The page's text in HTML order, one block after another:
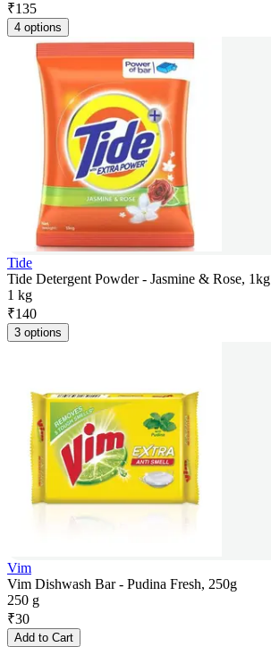
₹135
4 options
Tide
Tide Detergent Powder - Jasmine & Rose, 1kg
1 kg
₹140
3 options
Vim
Vim Dishwash Bar - Pudina Fresh, 250g
250 g
₹30
Add to Cart